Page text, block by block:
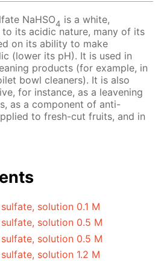
NaHSO4 is a white,
its acidic nature, many of its
on its ability to make
(lower its pH). It is used in
products (for example, in
bowl cleaners). It is also
for instance, as a leavening
as a component of anti-
to fresh-cut fruits, and in
solution 0.1 M
solution 0.5 M
solution 0.5 M
solution 1.2 M